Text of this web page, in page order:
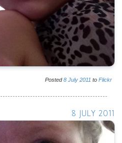
Posted8 July 2011 to Flickr
8 JULY 2011